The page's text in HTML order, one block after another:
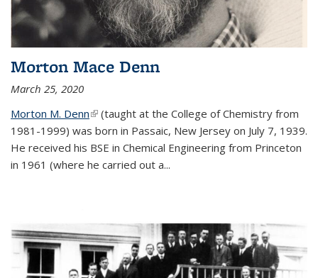
Morton Mace Denn
March 25, 2020
Morton M. Denn(link is external)
(taught at the College of Chemistry from
1981-1999) was born in Passaic, New Jersey on July 7, 1939.
He received his BSE in Chemical Engineering from Princeton
in 1961 (where he carried out a...